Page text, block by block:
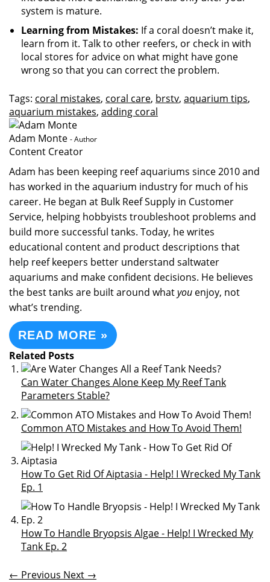
system is mature.
Learning from Mistakes: If a coral doesn’t make it,
learn from it. Talk to other reefers, or check in with
local stores for advice on what might have gone
wrong so that you can correct the problem.
Tags: coral mistakes, coral care, brstv, aquarium tips,
aquarium mistakes, adding coral
Adam Monte - Author
Content Creator
Adam has been keeping reef aquariums since 2010 and
has worked in the aquarium industry for much of his
career. He began at Bulk Reef Supply in Customer
Service, helping hobbyists troubleshoot problems and
build more successful tanks. Today, he writes
educational content and product descriptions that
help reef keepers better understand saltwater
aquariums and make confident decisions. He believes
the best tanks are built around whatyou enjoy, not
what’s trending.
READ MORE »
Related Posts
Can Water Changes Alone Keep My Reef Tank
Parameters Stable?
Common ATO Mistakes and How To Avoid Them!
How To Get Rid Of Aiptasia - Help! I Wrecked My Tank
Ep. 1
How To Handle Bryopsis Algae - Help! I Wrecked My
Tank Ep. 2
← Previous Next →